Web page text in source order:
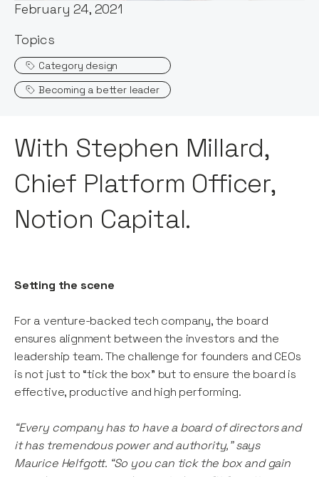
February 24, 2021
Topics
Category design
Becoming a better leader
With Stephen Millard,
Chief Platform Officer,
Notion Capital.
Setting the scene
For a venture-backed tech company, the board
ensures alignment between the investors and the
leadership team. The challenge for founders and CEOs
is not just to “tick the box” but to ensure the board is
effective, productive and high performing.
“Every company has to have a board of directors and
it has tremendous power and authority,” says
Maurice Helfgott. “So you can tick the box and gain